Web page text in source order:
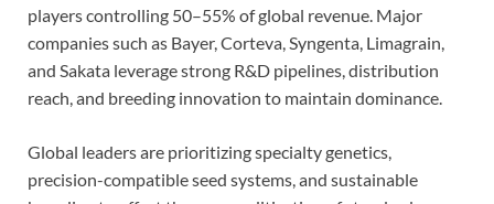
players controlling 50–55% of global revenue. Major
companies such as Bayer, Corteva, Syngenta, Limagrain,
and Sakata leverage strong R&D pipelines, distribution
reach, and breeding innovation to maintain dominance.
Global leaders are prioritizing specialty genetics,
precision-compatible seed systems, and sustainable